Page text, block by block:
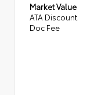
Market Value
ATA Discount
Doc Fee